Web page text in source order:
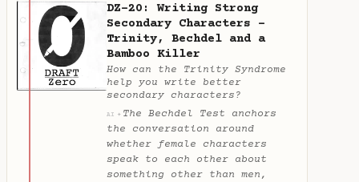
DZ-20: Writing Strong
Secondary Characters -
Trinity, Bechdel and a
Bamboo Killer
How can the Trinity Syndrome
help you write better
secondary characters?
AI ✦ The Bechdel Test anchors
the conversation around
whether female characters
speak to each other about
something other than men,